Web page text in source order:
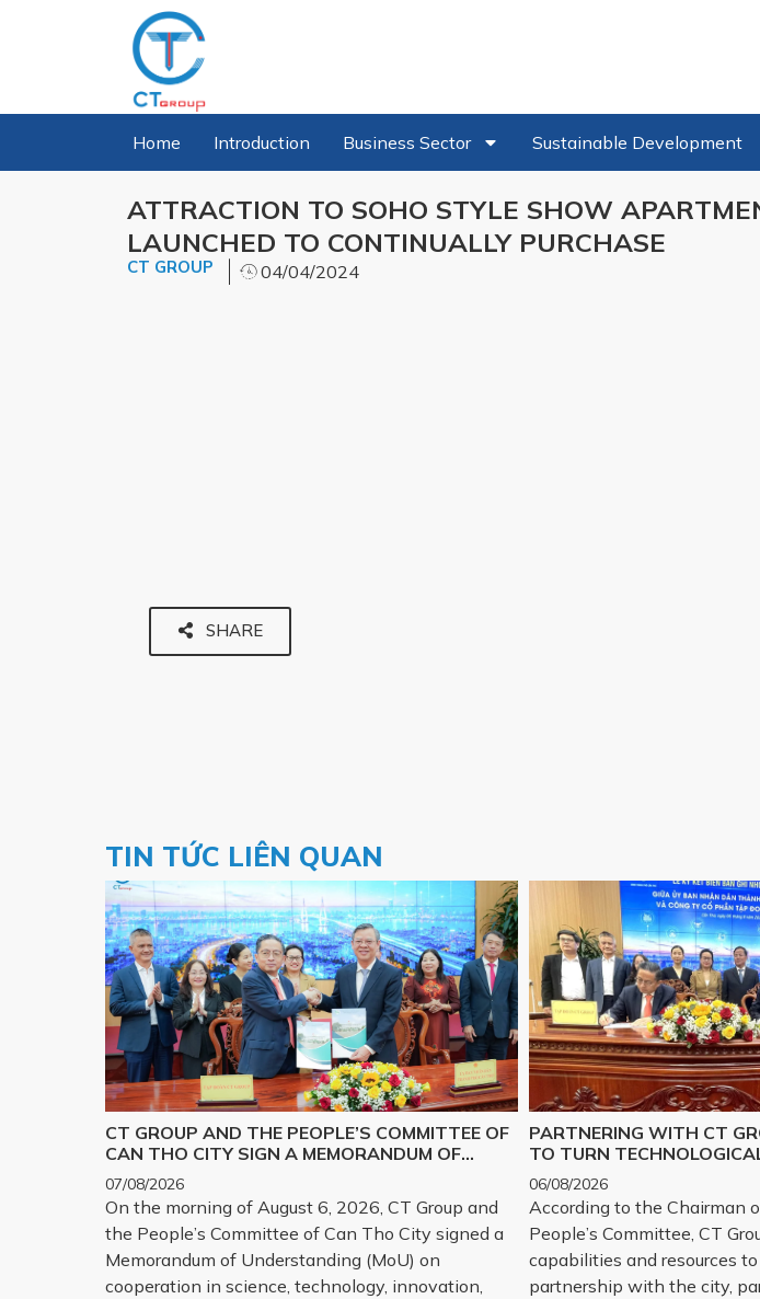
Home Introduction Business Sector Sustainable Development
ATTRACTION TO SOHO STYLE SHOW
LAUNCHED TO CONTINUALLY PURCHASE
CT GROUP 04/04/2024
SHARE
TIN TỨC LIÊN QUAN
CT GROUP AND THE PEOPLE’S COMMITTEE OF
CAN THO CITY SIGN A MEMORANDUM OF
UNDERSTANDING ON SCIENCE, TECHNOLOGY,
INNOVATION, DIGITAL TRANSFORMATION,
AND THE DEVELOPMENT OF STRATEGIC
TECHNOLOGY PRODUCTS
07/08/2026
On the morning of August 6, 2026, CT Group and
the People’s Committee of Can Tho City signed a
Memorandum of Understanding (MoU) on
cooperation in science, technology, innovation,
PARTNERING WITH CT
TO TURN
MAJOR CHALLENGES INTO
06/08/2026
According to the Chairman
People’s Committee, CT
capabilities and resources
partnership with the city,